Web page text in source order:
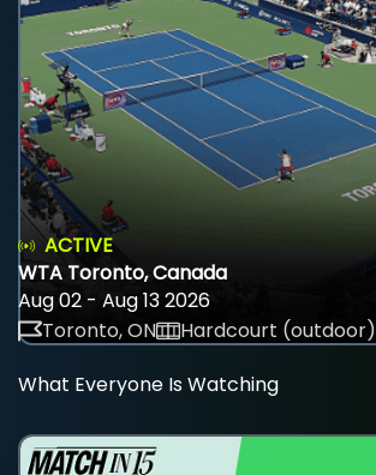
ACTIVE
WTA Toronto, Canada
Aug 02 - Aug 13 2026
Toronto, ON
Hardcourt (outdoor)
What Everyone Is Watching